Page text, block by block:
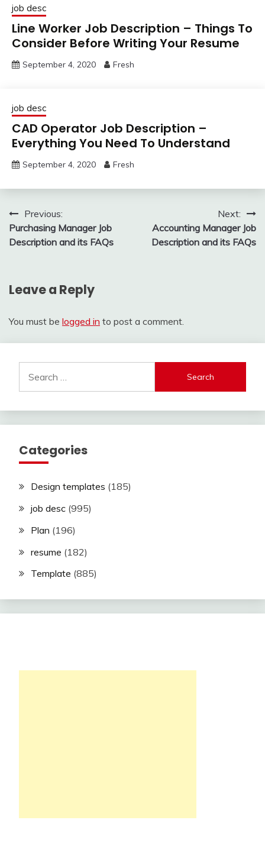
job desc
Line Worker Job Description – Things To
Consider Before Writing Your Resume
September 4, 2020 Fresh
job desc
CAD Operator Job Description –
Everything You Need To Understand
September 4, 2020 Fresh
Post
navigation
Previous:
Purchasing Manager Job
Description and its FAQs
Next:
Accounting Manager Job
Description and its FAQs
Leave a Reply
You must be logged in to post a comment.
for:
Categories
Design templates (185)
job desc (995)
Plan (196)
resume (182)
Template (885)